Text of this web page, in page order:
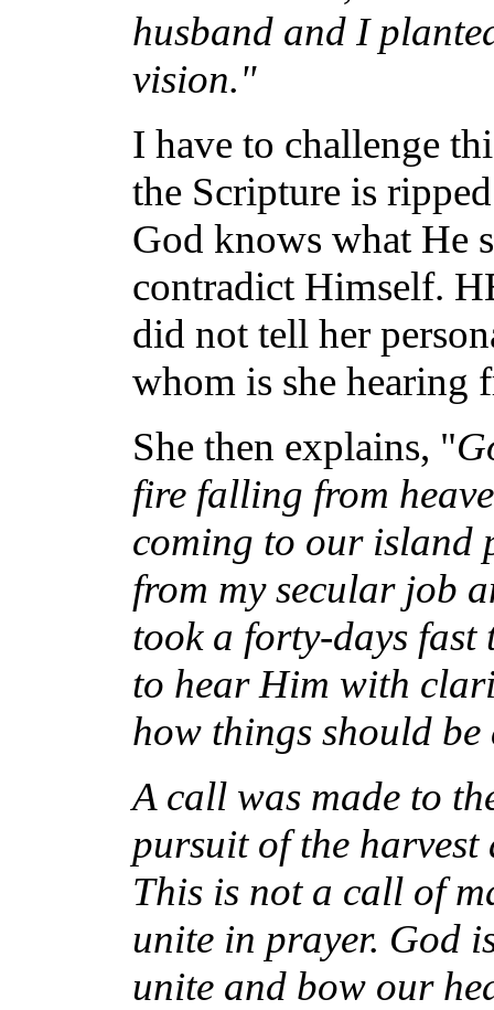
husband and I
vision."
I have to challenge
the Scripture is
God knows what He
contradict Himself.
did not tell her
whom is she hearing
She then explains, "
fire falling from
coming to our island
from my secular job
took a forty-days
to hear Him with
how things should be
A call was made to
pursuit of the
This is not a call of
unite in prayer. God
unite and bow our